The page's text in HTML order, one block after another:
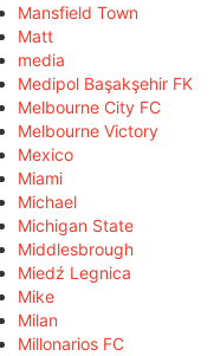
Mansfield Town
Matt
media
Medipol Başakşehir FK
Melbourne City FC
Melbourne Victory
Mexico
Miami
Michael
Michigan State
Middlesbrough
Miedź Legnica
Mike
Milan
Millonarios FC